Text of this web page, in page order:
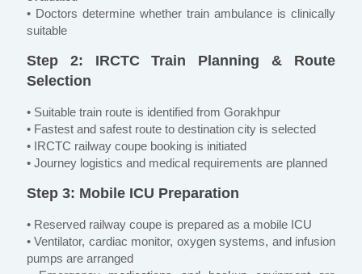
• Doctors determine whether train ambulance is clinically
suitable
Step 2: IRCTC Train Planning & Route
Selection
• Suitable train route is identified from Gorakhpur
• Fastest and safest route to destination city is selected
• IRCTC railway coupe booking is initiated
• Journey logistics and medical requirements are planned
Step 3: Mobile ICU Preparation
• Reserved railway coupe is prepared as a mobile ICU
• Ventilator, cardiac monitor, oxygen systems, and infusion
pumps are arranged